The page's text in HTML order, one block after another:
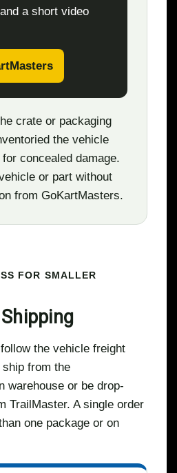
a short video
crate or packaging
the vehicle
concealed damage.
or part without
from GoKartMasters.
FOR SMALLER
the vehicle freight
from the
warehouse or be drop-
TrailMaster. A single order
one package or on